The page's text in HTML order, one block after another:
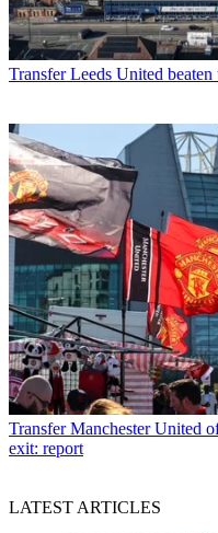
Transfer Leeds United
Transfer Manchester United
exit: report
LATEST ARTICLES